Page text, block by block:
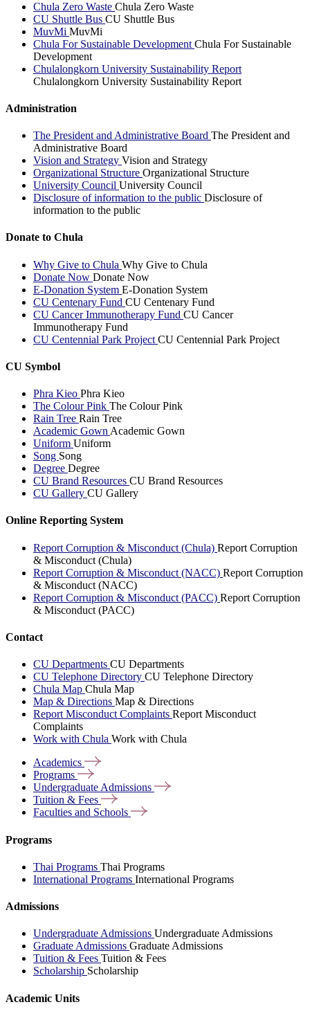
Chula Zero Waste Chula Zero Waste
CU Shuttle Bus CU Shuttle Bus
MuvMi MuvMi
Chula For Sustainable Development Chula For Sustainable
Development
Chulalongkorn University Sustainability Report
Chulalongkorn University Sustainability Report
Administration
The President and Administrative Board The President and
Administrative Board
Vision and Strategy Vision and Strategy
Organizational Structure Organizational Structure
University Council University Council
Disclosure of information to the public Disclosure of
information to the public
Donate to Chula
Why Give to Chula Why Give to Chula
Donate Now Donate Now
E-Donation System E-Donation System
CU Centenary Fund CU Centenary Fund
CU Cancer Immunotherapy Fund CU Cancer
Immunotherapy Fund
CU Centennial Park Project CU Centennial Park Project
CU Symbol
Phra Kieo Phra Kieo
The Colour Pink The Colour Pink
Rain Tree Rain Tree
Academic Gown Academic Gown
Uniform Uniform
Song Song
Degree Degree
CU Brand Resources CU Brand Resources
CU Gallery CU Gallery
Online Reporting System
Report Corruption & Misconduct (Chula) Report Corruption
& Misconduct (Chula)
Report Corruption & Misconduct (NACC) Report Corruption
& Misconduct (NACC)
Report Corruption & Misconduct (PACC) Report Corruption
& Misconduct (PACC)
Contact
CU Departments CU Departments
CU Telephone Directory CU Telephone Directory
Chula Map Chula Map
Map & Directions Map & Directions
Report Misconduct Complaints Report Misconduct
Complaints
Work with Chula Work with Chula
Academics
Programs
Undergraduate Admissions
Tuition & Fees
Faculties and Schools
Programs
Thai Programs Thai Programs
International Programs International Programs
Admissions
Undergraduate Admissions Undergraduate Admissions
Graduate Admissions Graduate Admissions
Tuition & Fees Tuition & Fees
Scholarship Scholarship
Academic Units